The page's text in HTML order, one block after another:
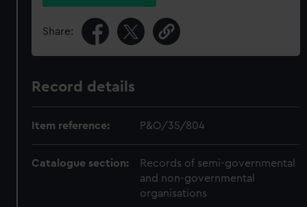
Share:
Record details
Item reference: P&O/35/804
Catalogue section:
Records of semi-governmental
and non-governmental
organisations